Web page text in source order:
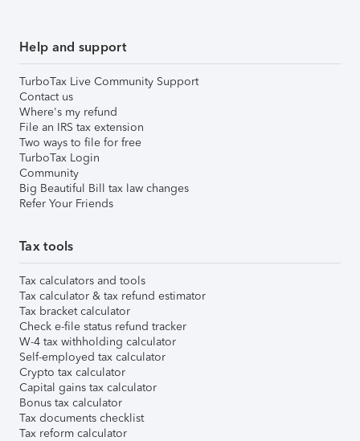
Help and support
TurboTax Live Community Support
Contact us
Where's my refund
File an IRS tax extension
Two ways to file for free
TurboTax Login
Community
Big Beautiful Bill tax law changes
Refer Your Friends
Tax tools
Tax calculators and tools
Tax calculator & tax refund estimator
Tax bracket calculator
Check e-file status refund tracker
W-4 tax withholding calculator
Self-employed tax calculator
Crypto tax calculator
Capital gains tax calculator
Bonus tax calculator
Tax documents checklist
Tax reform calculator